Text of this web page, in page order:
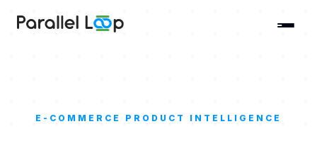
E-COMMERCE PRODUCT INTELLIGENCE